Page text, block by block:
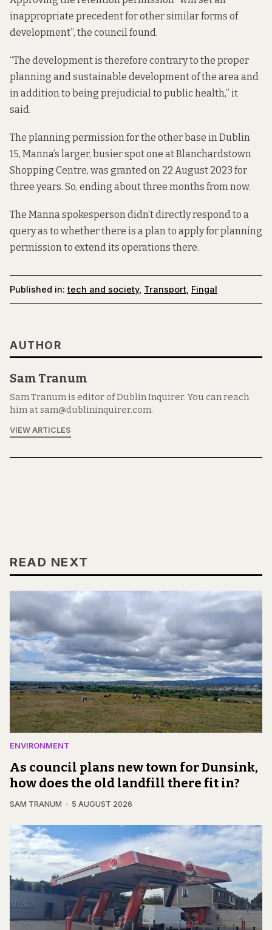
inappropriate precedent for other similar forms of
development”, the council found.
“The development is therefore contrary to the proper
planning and sustainable development of the area and
in addition to being prejudicial to public health,” it
said.
The planning permission for the other base in Dublin
15, Manna’s larger, busier spot one at Blanchardstown
Shopping Centre, was granted on 22 August 2023 for
three years. So, ending about three months from now.
The Manna spokesperson didn’t directly respond to a
query as to whether there is a plan to apply for planning
permission to extend its operations there.
Published in: tech and society, Transport Fingal
AUTHOR
Sam Tranum
Sam Tranum is editor of Dublin Inquirer. You can reach
him at sam@dublininquirer.com.
VIEW ARTICLES
READ NEXT
ENVIRONMENT
As council plans new town for Dunsink,
how does the old landfill there fit in?
SAM TRANUM 5 AUGUST 2026